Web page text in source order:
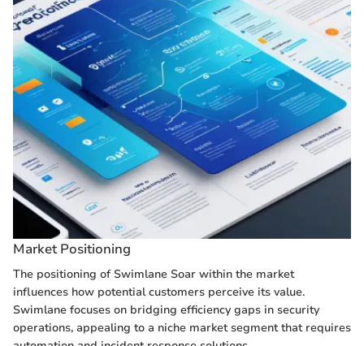
Market Positioning
The positioning of Swimlane Soar within the market
influences how potential customers perceive its value.
Swimlane focuses on bridging efficiency gaps in security
operations, appealing to a niche market segment that requires